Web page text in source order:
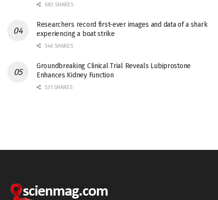
682 SHARES
Researchers record first-ever images and data of a shark
experiencing a boat strike
546 SHARES
Groundbreaking Clinical Trial Reveals Lubiprostone
Enhances Kidney Function
531 SHARES